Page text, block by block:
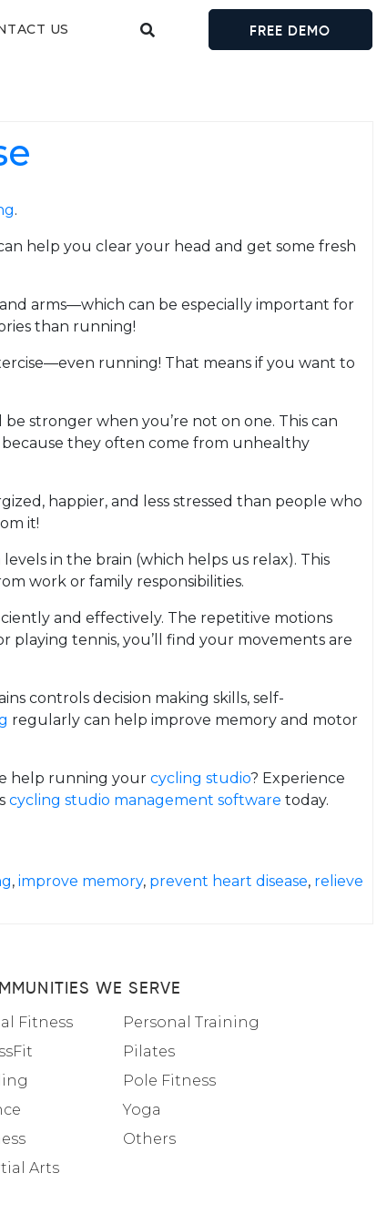
US FREE DEMO
.
help you clear your head and get some fresh
arms—which can be especially important for
than running!
running! That means if you want to
stronger when you’re not on one. This can
because they often come from unhealthy
happier, and less stressed than people who
it!
in the brain (which helps us relax). This
work or family responsibilities.
and effectively. The repetitive motions
playing tennis, you’ll find your movements are
controls decision making skills, self-
regularly can help improve memory and motor
help running your cycling studio? Experience
cycling studio management software today.
, improve memory, prevent heart disease, relieve
WE SERVE
Fitness
Arts
Personal Training
Pilates
Pole Fitness
Yoga
Others